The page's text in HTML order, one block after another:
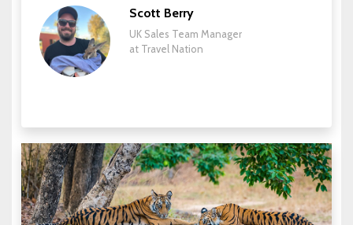
Scott Berry
UK Sales Team Manager
at Travel Nation